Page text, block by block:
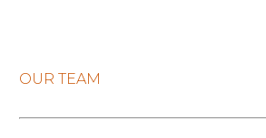
OUR TEAM